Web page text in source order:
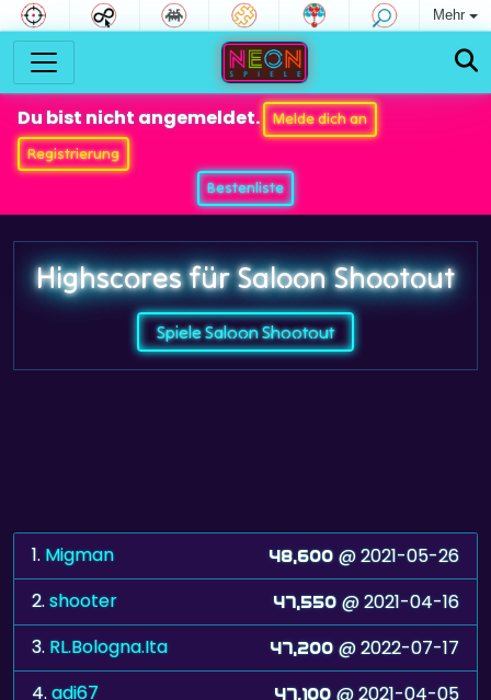
Mehr
Du bist nicht angemeldet.
Melde dich an
Registrierung
Bestenliste
Highscores für Saloon Shootout
Spiele Saloon Shootout
2.shooter 47,550 @ 2021-04-16
3. RL.Bologna.Ita 47,200@ 2022-07-17
4.adi67 47,100@ 2021-04-05
5. Mindae25 46,800 @ 2021-04-04